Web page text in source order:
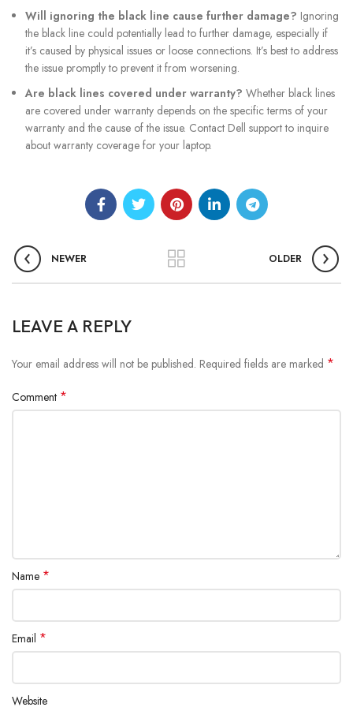
Will ignoring the black line cause further damage? Ignoring
the black line could potentially lead to further damage, especially if
it’s caused by physical issues or loose connections. It’s best to address
the issue promptly to prevent it from worsening.
Are black lines covered under warranty? Whether black lines
are covered under warranty depends on the specific terms of your
warranty and the cause of the issue. Contact Dell support to inquire
about warranty coverage for your laptop.
NEWER OLDER
LEAVE A REPLY
Your email address will not be published. Required fields are marked *
Comment *
Name *
Email *
Website